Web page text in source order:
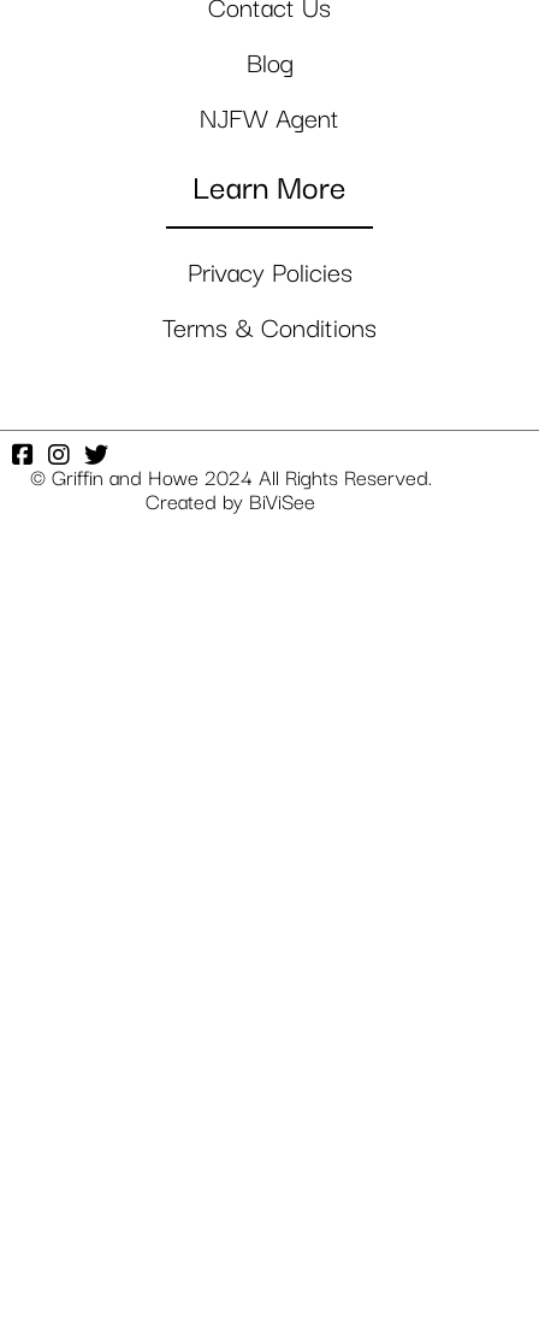
Contact Us
Blog
NJFW Agent
Learn More
Privacy Policies
Terms & Conditions
© Griffin and Howe 2024 All Rights Reserved.
Created by BiViSee